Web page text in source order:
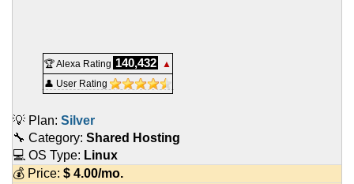
🏆 Alexa Rating 140,432
▲
👤 User Rating
💡 Plan: Silver
🔧 Category: Shared Hosting
💻 OS Type: Linux
💰 Price: $ 4.00/mo.